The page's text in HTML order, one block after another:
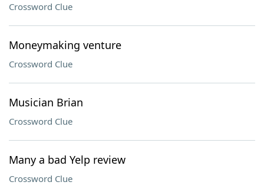
Crossword Clue
Moneymaking venture
Crossword Clue
Musician Brian
Crossword Clue
Many a bad Yelp review
Crossword Clue